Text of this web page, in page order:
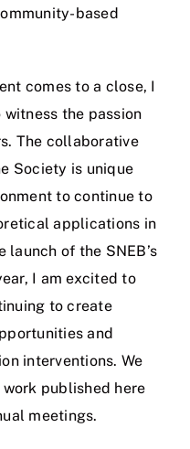
based
comes to a close, I
the passion
The collaborative
Society is unique
to continue to
applications in
of the SNEB’s
I am excited to
to create
and
interventions. We
published here
meetings.